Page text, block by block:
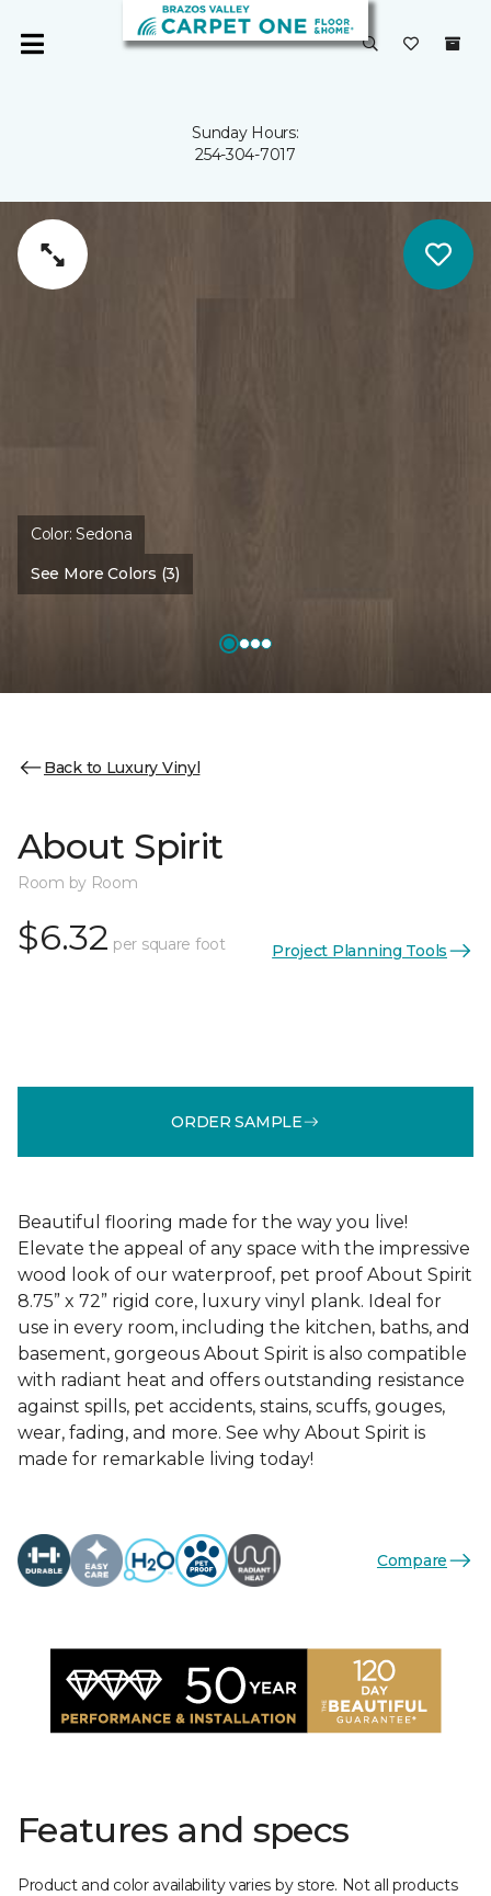
Sunday Hours:
254-304-7017
Color:Sedona
See More Colors (3)
Back to Luxury Vinyl
About Spirit
Room by Room
$6.32 per square foot Project Planning Tools
ORDER SAMPLE
Beautiful flooring made for the way you live!
Elevate the appeal of any space with the impressive
wood look of our waterproof, pet proof About Spirit
8.75” x 72” rigid core, luxury vinyl plank. Ideal for
use in every room, including the kitchen, baths, and
basement, gorgeous About Spirit is also compatible
with radiant heat and offers outstanding resistance
against spills, pet accidents, stains, scuffs, gouges,
wear, fading, and more. See why About Spirit is
made for remarkable living today!
Compare
Features and specs
Product and color availability varies by store. Not all products